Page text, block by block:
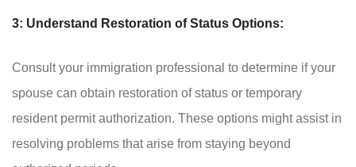
3: Understand Restoration of Status Options:
Consult your immigration professional to determine if your
spouse can obtain restoration of status or temporary
resident permit authorization. These options might assist in
resolving problems that arise from staying beyond